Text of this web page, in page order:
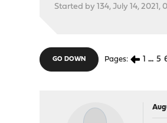
Started by 134, July 14, 2021,
GO DOWN Pages 1 ... 5